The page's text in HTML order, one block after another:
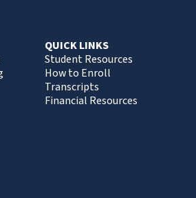
QUICK LINKS
Student Resources
How to Enroll
Transcripts
Financial Resources